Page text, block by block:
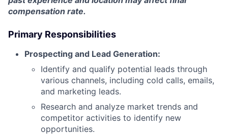
compensation rate.
Primary Responsibilities
Prospecting and Lead Generation:
Identify and qualify potential leads through
various channels, including cold calls, emails,
and marketing leads.
Research and analyze market trends and
competitor activities to identify new
opportunities.